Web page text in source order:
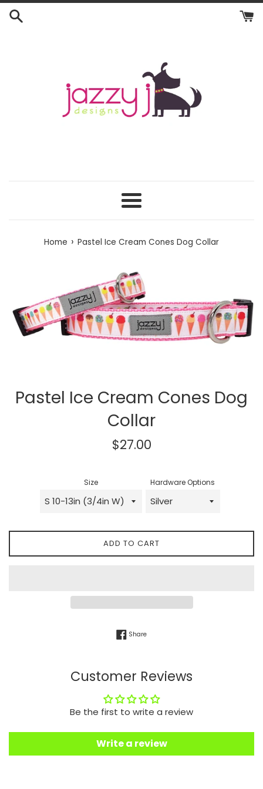
Skip
Menu
Home › Pastel Ice Cream Cones Dog Collar
Pastel Ice Cream Cones Dog
Collar
Regular
$27.00
Size Hardware Options
ADD TO CART
ShareShare on Facebook
Customer Reviews
Be the first to write a review
Write a review